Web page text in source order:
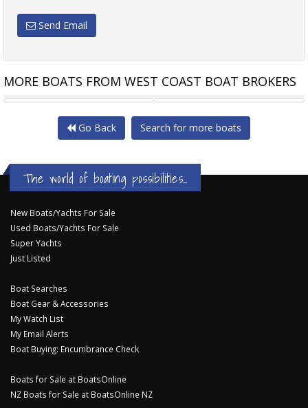
Send Email
MORE BOATS FROM WEST COAST BOAT BROKERS
30 ~ A PROVEN HUGH ANGELMAN ~ SEA WITCH UFO
Go Back Search for more boats
The world of boating possibilities...
New Boats/Yachts For Sale
Used Boats/Yachts For Sale
Super Yachts
Just Listed
Boat Searches
Boat Gear & Accessories
My Watch List
My Email Alerts
Boat Buying: Encumbrance Check
Boats for Sale at BoatsOnline
NZ Boats for Sale at BoatsOnline NZ